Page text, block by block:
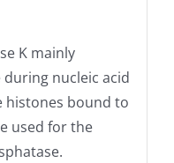
K mainly
during nucleic acid
histones bound to
used for the